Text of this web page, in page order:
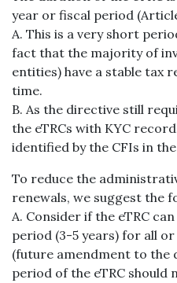
year or fiscal period
A. This is a very short
fact that the majority of
entities) have a stable tax
time.
B. As the directive still
the eTRCs with KYC
identified by the CFIs in
To reduce the
renewals, we suggest the
A. Consider if the eTRC
period (3-5 years) for all
(future amendment to the
period of the eTRC should